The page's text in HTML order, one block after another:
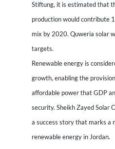
Stiftung, it is estimated that
production would contribute
mix by 2020. Quweria solar
targets.
Renewable energy is
growth, enabling the
affordable power that GDP
security. Sheikh Zayed Solar
a success story that marks a
renewable energy in Jordan.